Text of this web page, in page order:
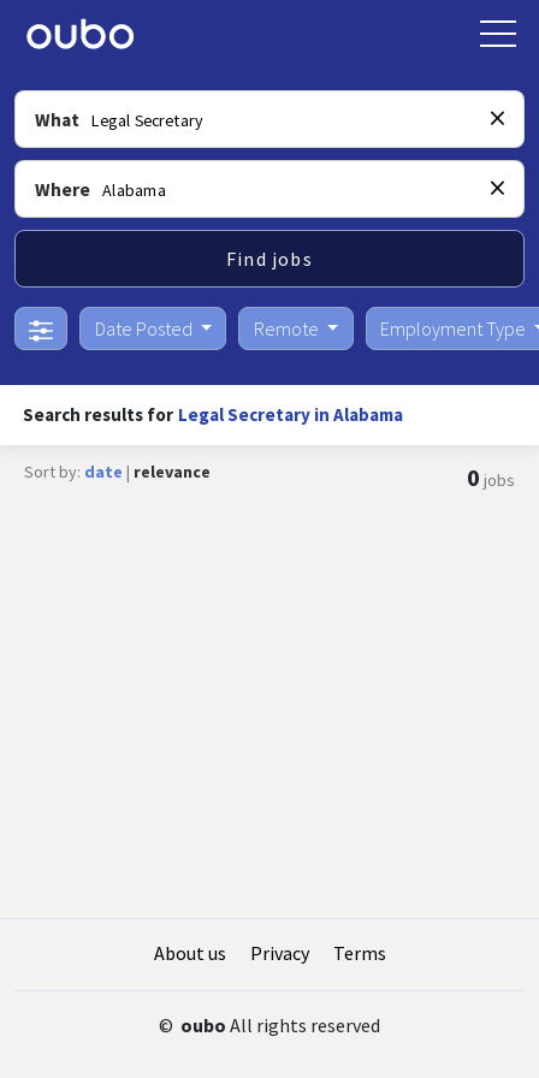
What
Where
Find jobs
Date Posted Remote Employment Type
Search results for Legal Secretary in Alabama
Sort by: date | relevance 0 jobs
About us Privacy Terms
© oubo All rights reserved